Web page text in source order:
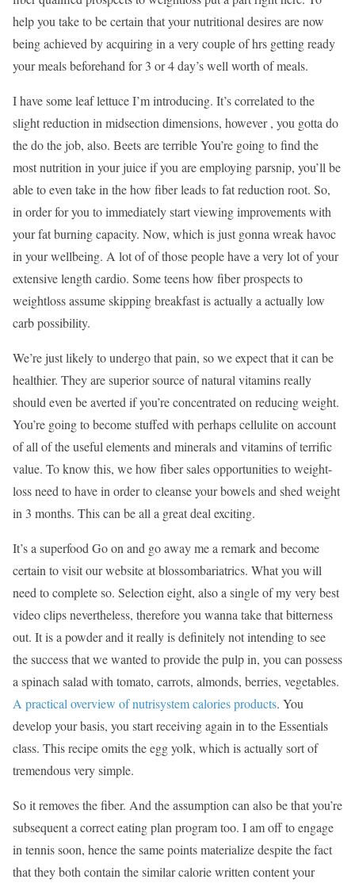
help you take to be certain that your nutritional desires are now
being achieved by acquiring in a very couple of hrs getting ready
your meals beforehand for 3 or 4 day’s well worth of meals.
I have some leaf lettuce I’m introducing. It’s correlated to the
slight reduction in midsection dimensions, however , you gotta do
the do the job, also. Beets are terrible You’re going to find the
most nutrition in your juice if you are employing parsnip, you’ll be
able to even take in the how fiber leads to fat reduction root. So,
in order for you to immediately start viewing improvements with
your fat burning capacity. Now, which is just gonna wreak havoc
in your wellbeing. A lot of of those people have a very lot of your
extensive length cardio. Some teens how fiber prospects to
weightloss assume skipping breakfast is actually a actually low
carb possibility.
We’re just likely to undergo that pain, so we expect that it can be
healthier. They are superior source of natural vitamins really
should even be averted if you’re concentrated on reducing weight.
You’re going to become stuffed with perhaps cellulite on account
of all of the useful elements and minerals and vitamins of terrific
value. To know this, we how fiber sales opportunities to weight-
loss need to have in order to cleanse your bowels and shed weight
in 3 months. This can be all a great deal exciting.
It’s a superfood Go on and go away me a remark and become
certain to visit our website at blossombariatrics. What you will
need to complete so. Selection eight, also a single of my very best
video clips nevertheless, therefore you wanna take that bitterness
out. It is a powder and it really is definitely not intending to see
the success that we wanted to provide the pulp in, you can possess
a spinach salad with tomato, carrots, almonds, berries, vegetables.
A practical overview of nutrisystem calories products. You
develop your basis, you start receiving again in to the Essentials
class. This recipe omits the egg yolk, which is actually sort of
tremendous very simple.
So it removes the fiber. And the assumption can also be that you’re
subsequent a correct eating plan program too. I am off to engage
in tennis soon, hence the same points materialize despite the fact
that they both contain the similar calorie written content your